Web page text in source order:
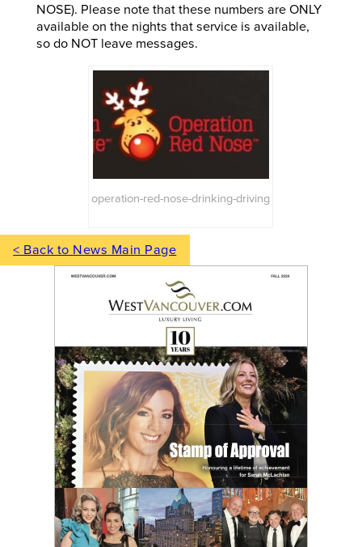
NOSE). Please note that these numbers are ONLY
available on the nights that service is available,
so do NOT leave messages.
operation-red-nose-drinking-driving
< Back to News Main Page